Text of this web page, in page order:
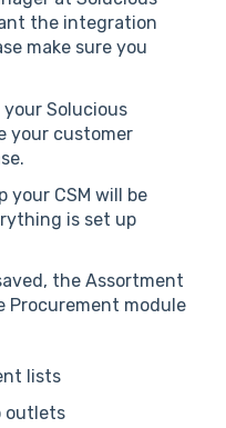
the integration
make sure you
Solucious
your customer
your CSM will be
is set up
the Assortment
Procurement module
lists
outlets